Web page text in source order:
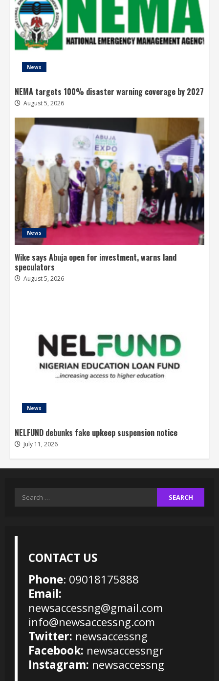
News
NEMA targets 100% disaster warning coverage by 2027
August 5, 2026
News
Wike says Abuja open for investment, warns land
speculators
August 5, 2026
News
NELFUND debunks fake upkeep suspension notice
July 11, 2026
Search
CONTACT US
Phone: 09018175888
Email:
newsaccessng@gmail.com
info@newsaccessng.com
Twitter: newsaccessng
Facebook: newsaccessngr
Instagram: newsaccessng